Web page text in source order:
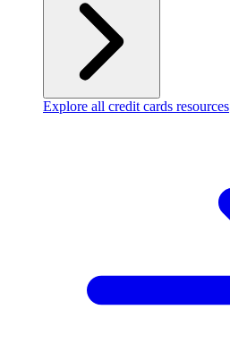
Explore all credit cards resources